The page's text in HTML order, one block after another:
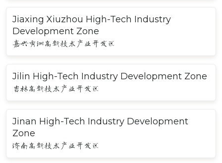
Jiaxing Xiuzhou High-Tech Industry
Development Zone
嘉兴秀洲高新技术产业开发区
Jilin High-Tech Industry Development Zone
吉林高新技术产业开发区
Jinan High-Tech Industry Development
Zone
济南高新技术产业开发区